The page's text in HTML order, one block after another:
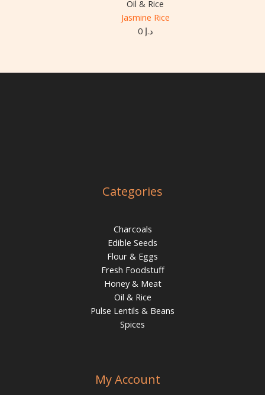
Oil & Rice
Jasmine Rice
د.إ 0
Categories
Charcoals
Edible Seeds
Flour & Eggs
Fresh Foodstuff
Honey & Meat
Oil & Rice
Pulse Lentils & Beans
Spices
My Account